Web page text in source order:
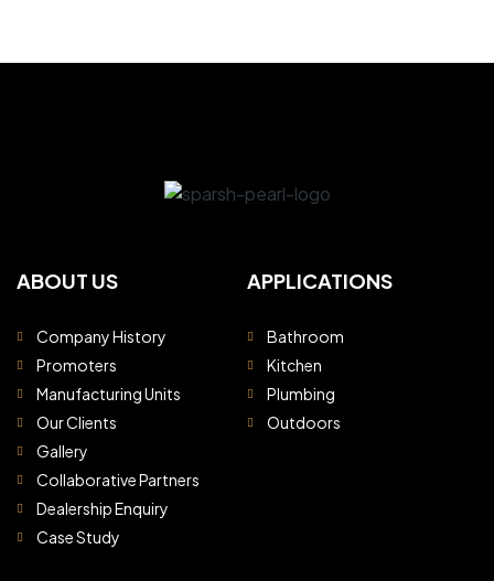
ABOUT US
Company History
Promoters
Manufacturing Units
Our Clients
Gallery
Collaborative Partners
Dealership Enquiry
Case Study
APPLICATIONS
Bathroom
Kitchen
Plumbing
Outdoors